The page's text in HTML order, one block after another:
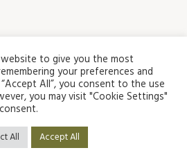
CONTACT US
Copyright 2022 © | All Rights
Reserved
to give you the most
your preferences and
All”, you consent to the use
you may visit "Cookie Settings"
All Accept All